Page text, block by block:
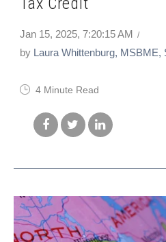
Jan 15, 2025, 7:20:15 AM
by Laura Whittenburg, MSBME,
4 Minute Read